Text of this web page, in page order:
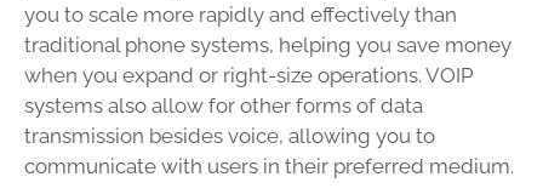
you to scale more rapidly and effectively than
traditional phone systems, helping you save money
when you expand or right-size operations. VOIP
systems also allow for other forms of data
transmission besides voice, allowing you to
communicate with users in their preferred medium.